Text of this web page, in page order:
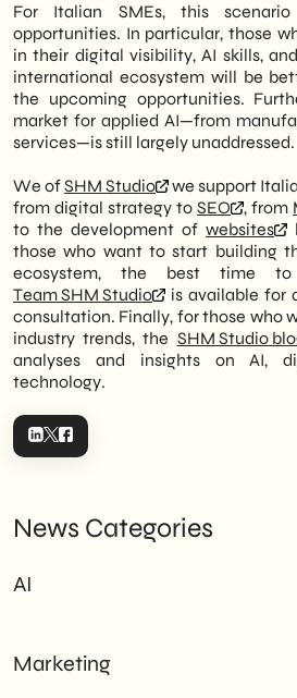
For Italian SMEs, this
opportunities. In particular, those
in their digital visibility, AI skills,
international ecosystem will be
the upcoming opportunities.
market for applied AI—from
services—is still largely unaddressed.
We ofSHM Studio
we support
from digital strategy to SEO , from
to the development of websites
those who want to start building
ecosystem, the best time
Team SHM Studio
is available for
consultation. Finally, for those who
industry trends, the SHM Studio
analyses and insights on AI,
technology.
News Categories
AI
Marketing